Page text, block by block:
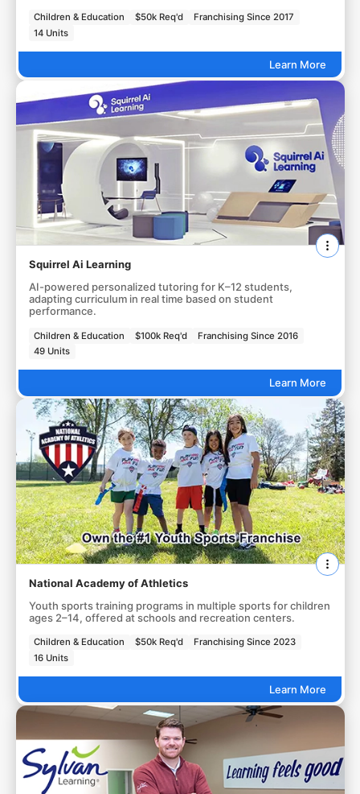
Children & Education $50k Req'd
Franchising Since 2017
14 Units
Learn More
Squirrel Ai Learning
AI-powered personalized tutoring for K–12 students,
adapting curriculum in real time based on student
performance.
Children & Education $100k Req'd
Franchising Since 2016
49 Units
Learn More
National Academy of Athletics
Youth sports training programs in multiple sports for children
ages 2–14, offered at schools and recreation centers.
Children & Education $50k Req'd
Franchising Since 2023
16 Units
Learn More